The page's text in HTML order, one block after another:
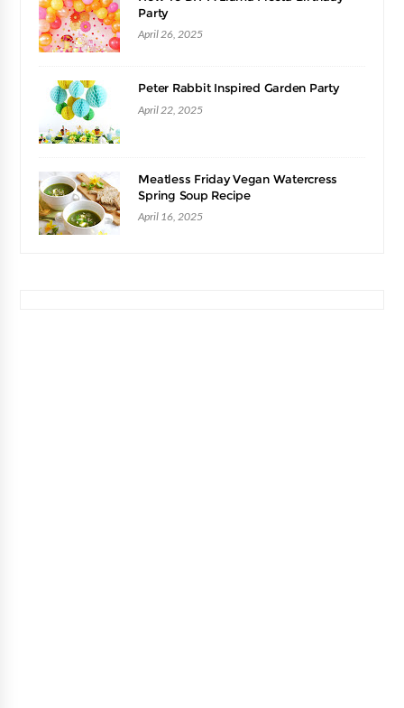
Party
April 26, 2025
Peter Rabbit Inspired Garden Party
April 22, 2025
Meatless Friday Vegan Watercress
Spring Soup Recipe
April 16, 2025